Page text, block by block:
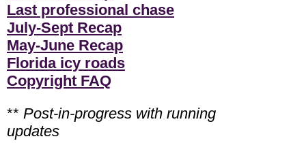
Last professional chase
July-Sept Recap
May-June Recap
Florida icy roads
Copyright FAQ
** Post-in-progress with running
updates